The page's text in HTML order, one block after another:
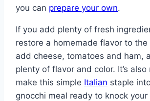
you can prepare your own.
If you add plenty of fresh
restore a homemade flavor to
add cheese, tomatoes and ham,
plenty of flavor and color. It’s
make this simple Italian staple
gnocchi meal ready to knock your